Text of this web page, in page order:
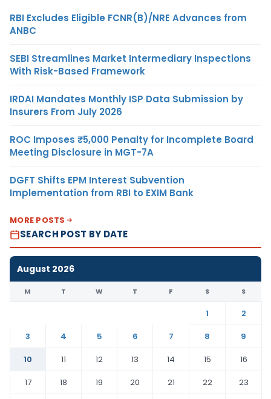
RBI Excludes Eligible FCNR(B)/NRE Advances from
ANBC
SEBI Streamlines Market Intermediary Inspections
With Risk-Based Framework
IRDAI Mandates Monthly ISP Data Submission by
Insurers From July 2026
ROC Imposes ₹5,000 Penalty for Incomplete Board
Meeting Disclosure in MGT-7A
DGFT Shifts EPM Interest Subvention
Implementation from RBI to EXIM Bank
MORE POSTS
SEARCH POST BY DATE
August 2026
M T W T F S S
1
2
3
4 5 6 7 8
9
10
11 12 13 14 15
16
17
18 19 20 21 22
23